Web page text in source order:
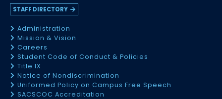
STAFF DIRECTORY
Administration
Mission & Vision
Careers
Student Code of Conduct & Policies
Title IX
Notice of Nondiscrimination
Uniformed Policy on Campus Free Speech
SACSCOC Accreditation